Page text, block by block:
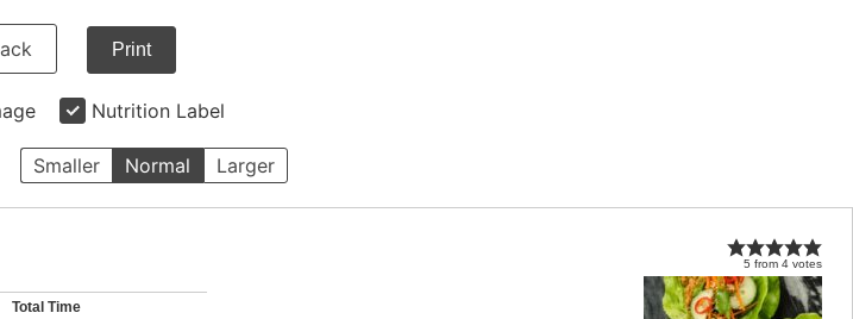
Print
Nutrition Label
Smaller Normal Larger
5 from 4 votes
Total Time